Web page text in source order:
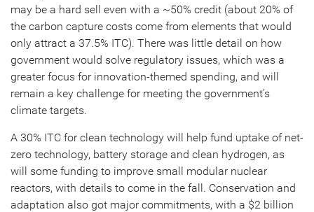
may be a hard sell even with a ~50% credit (about 20% of
the carbon capture costs come from elements that would
only attract a 37.5% ITC). There was little detail on how
government would solve regulatory issues, which was a
greater focus for innovation-themed spending, and will
remain a key challenge for meeting the government’s
climate targets.
A 30% ITC for clean technology will help fund uptake of net-
zero technology, battery storage and clean hydrogen, as
will some funding to improve small modular nuclear
reactors, with details to come in the fall. Conservation and
adaptation also got major commitments, with a $2 billion